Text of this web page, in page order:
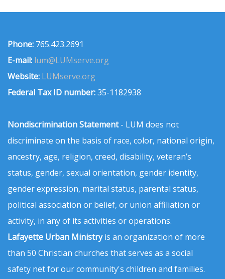
Phone: 765.423.2691
E-mail: lum@LUMserve.org
Website: LUMserve.org
Federal Tax ID number:35-1182938
Nondiscrimination Statement- LUM does not
discriminate on the basis of race, color, national origin,
ancestry, age, religion, creed, disability, veteran’s
status, gender, sexual orientation, gender identity,
gender expression, marital status, parental status,
political association or belief, or union affiliation or
activity, in any of its activities or operations.
Lafayette Urban Ministryis an organization of more
than 50 Christian churches that serves as a social
safety net for our community's children and families.